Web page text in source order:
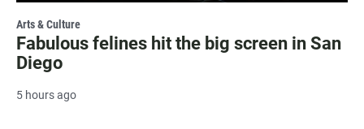
Arts & Culture
Fabulous felines hit the big screen in San
Diego
5 hours ago